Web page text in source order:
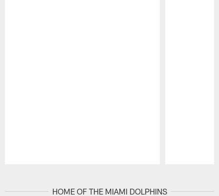
HOME OF THE MIAMI DOLPHINS